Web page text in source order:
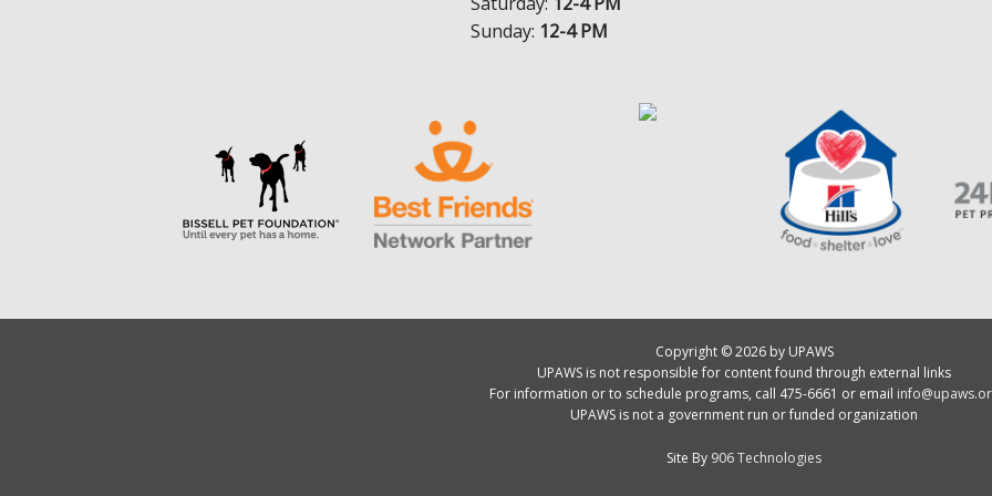
Sunday: 12-4 PM
Copyright © 2026 by UPAWS
UPAWS is not responsible for content found through external links
For information or to schedule programs, call 475-6661 or email
UPAWS is not a government run or funded organization
Site By 906 Technologies